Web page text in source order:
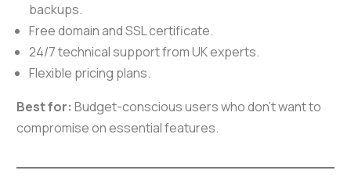
backups.
Free domain and SSL certificate.
24/7 technical support from UK experts.
Flexible pricing plans.
Best for: Budget-conscious users who don’t want to
compromise on essential features.